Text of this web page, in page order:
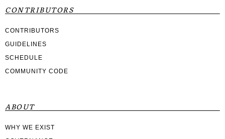
CONTRIBUTORS
CONTRIBUTORS
GUIDELINES
SCHEDULE
COMMUNITY CODE
ABOUT
WHY WE EXIST